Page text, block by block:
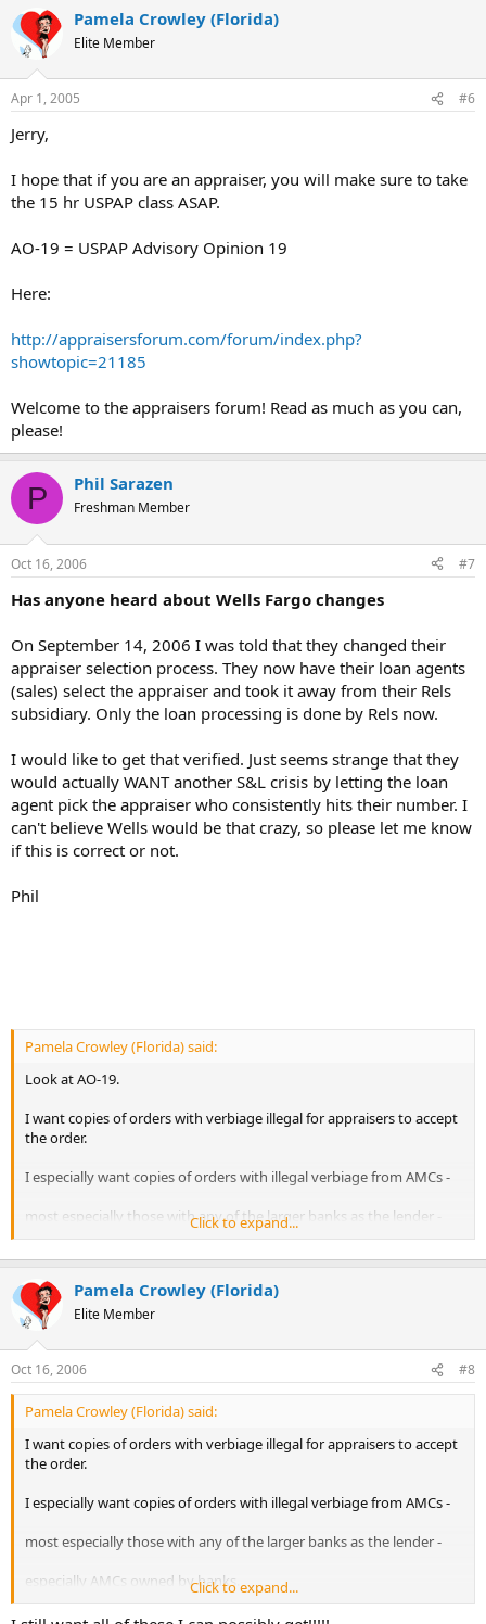
Pamela Crowley (Florida)
Elite Member
Apr 1, 2005 #6
Jerry,
I hope that if you are an appraiser, you will make sure to take
the 15 hr USPAP class ASAP.
AO-19 = USPAP Advisory Opinion 19
Here:
http://appraisersforum.com/forum/index.php?
showtopic=21185
Welcome to the appraisers forum! Read as much as you can,
please!
P Phil Sarazen
Freshman Member
Oct 16, 2006 #7
Has anyone heard about Wells Fargo changes
On September 14, 2006 I was told that they changed their
appraiser selection process. They now have their loan agents
(sales) select the appraiser and took it away from their Rels
subsidiary. Only the loan processing is done by Rels now.
I would like to get that verified. Just seems strange that they
would actually WANT another S&L crisis by letting the loan
agent pick the appraiser who consistently hits their number. I
can't believe Wells would be that crazy, so please let me know
if this is correct or not.
Phil
Pamela Crowley (Florida) said:
Look at AO-19.
I want copies of orders with verbiage illegal for appraisers to accept
the order.
I especially want copies of orders with illegal verbiage from AMCs -
most especially those with any of the larger banks as the lender -
especially AMCs owned by banks.
But, I'll take any and all.
If anyone has copies of HUD-1s that show a larger appraisal fee
than what was paid to the appraiser, I REALLY want those!!!!
[think about what's happening to the title companies now!]
Contact me via PM or email if you have anything.
Click to expand...
Pamela Crowley (Florida)
Elite Member
Oct 16, 2006 #8
Pamela Crowley (Florida) said:
I want copies of orders with verbiage illegal for appraisers to accept
the order.
I especially want copies of orders with illegal verbiage from AMCs -
most especially those with any of the larger banks as the lender -
especially AMCs owned by banks.
But, I'll take any and all.
Click to expand...